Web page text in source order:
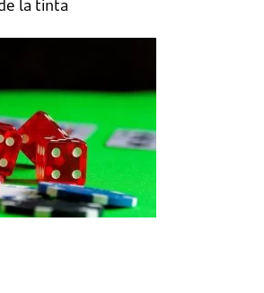
la tinta